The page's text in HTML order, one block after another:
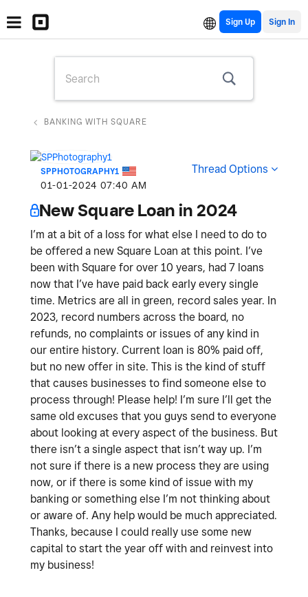
Sign Up
BANKING WITH SQUARE
SPPHOTOGRAPHY1
‎01-01-2024 07:40 AM
Thread Options
New Square Loan in 2024
I’m at a bit of a loss for what else I need to do to
be offered a new Square Loan at this point. I’ve
been with Square for over 10 years, had 7 loans
now that I’ve have paid back early every single
time. Metrics are all in green, record sales year. In
2023, record numbers across the board, no
refunds, no complaints or issues of any kind in
our entire history. Current loan is 80% paid off,
but no new offer in site. This is the kind of stuff
that causes businesses to find someone else to
process through! Please help! I’m sure I’ll get the
same old excuses that you guys send to everyone
about looking at every aspect of the business. But
there isn’t a single aspect that isn’t way up. I’m
not sure if there is a new process they are using
now, or if there is some kind of issue with my
banking or something else I’m not thinking about
or aware of. Any help would be much appreciated.
Thanks, because I could really use some new
capital to start the year off with and reinvest into
my business!